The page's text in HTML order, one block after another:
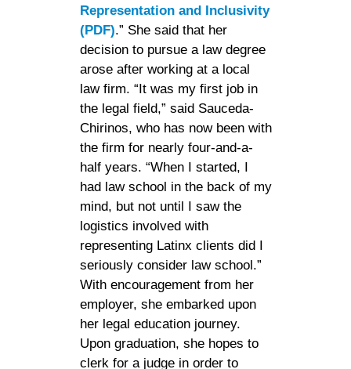
Representation and Inclusivity
(PDF).” She said that her
decision to pursue a law degree
arose after working at a local
law firm. “It was my first job in
the legal field,” said Sauceda-
Chirinos, who has now been with
the firm for nearly four-and-a-
half years. “When I started, I
had law school in the back of my
mind, but not until I saw the
logistics involved with
representing Latinx clients did I
seriously consider law school.”
With encouragement from her
employer, she embarked upon
her legal education journey.
Upon graduation, she hopes to
clerk for a judge in order to